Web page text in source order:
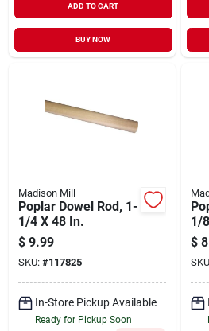
ADD TO CART
BUY NOW
Madison Mill
Poplar Dowel Rod, 1-
1/4 X 48 In.
$ 9.99
SKU: #117825
In-Store Pickup Available
Ready for Pickup Soon
1/
$